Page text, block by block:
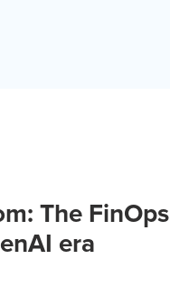
The FinOps
era